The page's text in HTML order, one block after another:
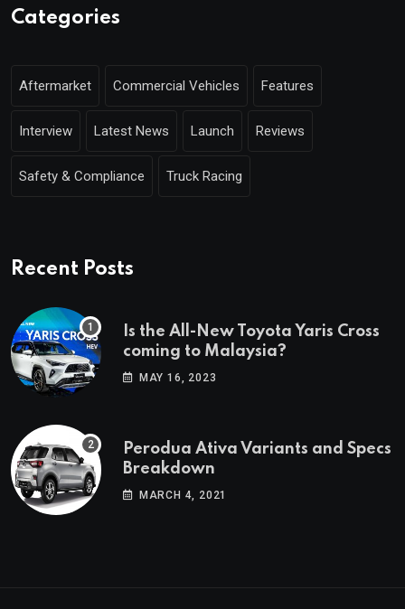
Categories
Aftermarket Commercial Vehicles Features
Interview Latest News Launch Reviews
Safety & Compliance Truck Racing
Recent Posts
Is the All-New Toyota Yaris Cross
coming to Malaysia?
MAY 16, 2023
Perodua Ativa Variants and Specs
Breakdown
MARCH 4, 2021